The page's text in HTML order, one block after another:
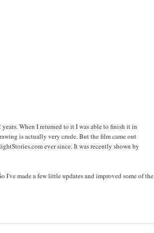
When I returned to it I was able to finish it in
is actually very crude. But the film came out
ever since. It was recently shown by
made a few little updates and improved some of the